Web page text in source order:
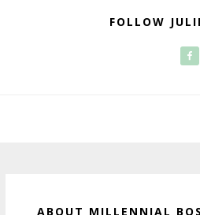
FOLLOW
ABOUT MILLENNIAL